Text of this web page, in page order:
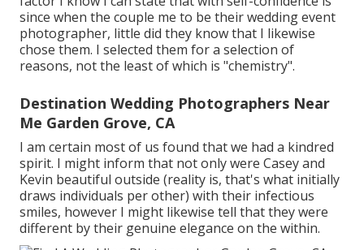
since when the couple me to be their wedding event
photographer, little did they know that I likewise
chose them. I selected them for a selection of
reasons, not the least of which is "chemistry".
Destination Wedding Photographers Near
Me Garden Grove, CA
I am certain most of us found that we had a kindred
spirit. I might inform that not only were Casey and
Kevin beautiful outside (reality is, that's what initially
draws individuals per other) with their infectious
smiles, however I might likewise tell that they were
different by their genuine elegance on the within.